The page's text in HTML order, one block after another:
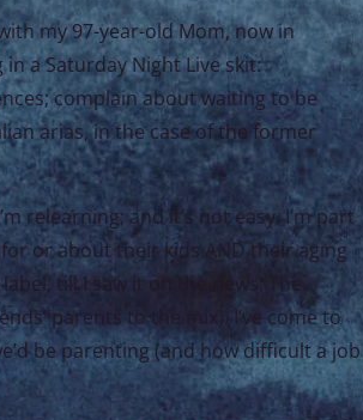
my 97-year-old Mom, now in
a Saturday Night Live skit:
complain about waiting to be
arias, in the case of the former
relearning; and it’s not easy. I’m part
or about their kids AND their aging
till I saw it on the news: The
parents to the mix). I’ve come to
be parenting (and how difficult a job